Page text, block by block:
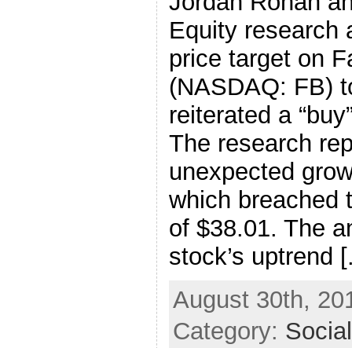
Equity research
price target on
(NASDAQ: FB)
reiterated a
The research
unexpected
which breached
of $38.01. The
stock’s uptrend
August 30th,
Category: